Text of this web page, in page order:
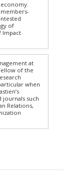
of
Impact
at
of the
when
journals such
Relations,